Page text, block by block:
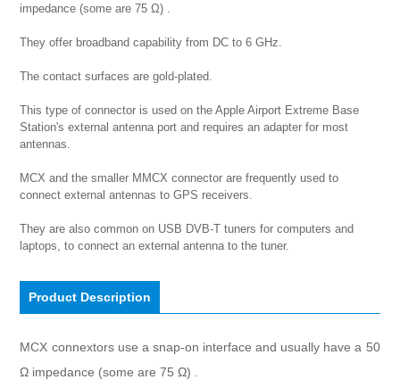
impedance (some are 75 Ω) .
They offer broadband capability from DC to 6 GHz.
The contact surfaces are gold-plated.
This type of connector is used on the Apple Airport Extreme Base
Station's external antenna port and requires an adapter for most
antennas.
MCX and the smaller MMCX connector are frequently used to
connect external antennas to GPS receivers.
They are also common on USB DVB-T tuners for computers and
laptops, to connect an external antenna to the tuner.
Product Description
MCX connextors use a snap-on interface and usually have a 50
Ω impedance (some are 75 Ω) .